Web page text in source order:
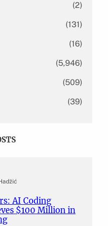
(2)
(131)
(16)
(5,946)
(509)
(39)
AI Coding
$100 Million in